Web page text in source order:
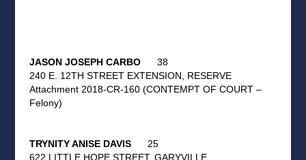
JASON JOSEPH CARBO38
240 E. 12TH STREET EXTENSION, RESERVE
Attachment 2018-CR-160 (CONTEMPT OF COURT –
Felony)
TRYNITY ANISE DAVIS25
622 LITTLE HOPE STREET, GARYVILLE